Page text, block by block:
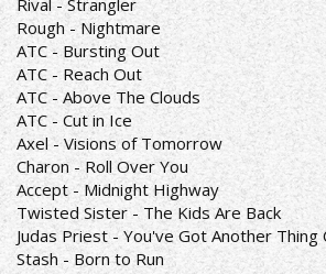
Rival - Strangler
Rough - Nightmare
ATC - Bursting Out
ATC - Reach Out
ATC - Above The Clouds
ATC - Cut in Ice
Axel - Visions of Tomorrow
Charon - Roll Over You
Accept - Midnight Highway
Twisted Sister - The Kids Are Back
Judas Priest - You've Got Another Thing
Stash - Born to Run